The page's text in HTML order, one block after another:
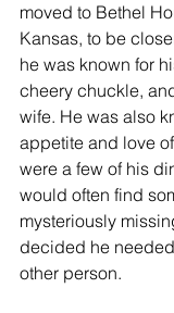
moved to Bethel
Kansas, to be
he was known for
cheery chuckle,
wife. He was also
appetite and love
were a few of his
would often find
mysteriously
decided he
other person.